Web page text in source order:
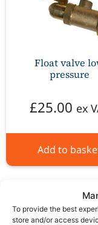
To provide the best
store and/or access
Float valve
pressure
£25.00 ex
Add to